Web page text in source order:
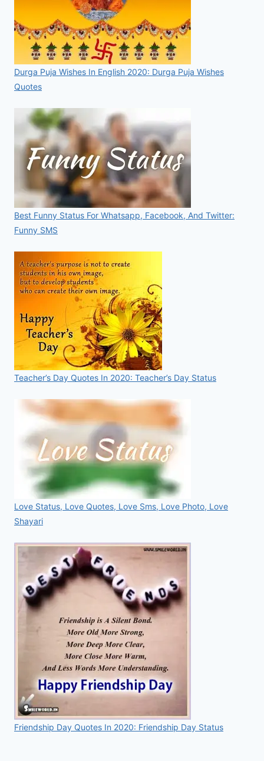
Durga Puja Wishes In English 2020: Durga Puja Wishes
Quotes
Best Funny Status For Whatsapp, Facebook, And Twitter:
Funny SMS
Teacher’s Day Quotes In 2020: Teacher’s Day Status
Love Status, Love Quotes, Love Sms, Love Photo, Love
Shayari
Friendship Day Quotes In 2020: Friendship Day Status